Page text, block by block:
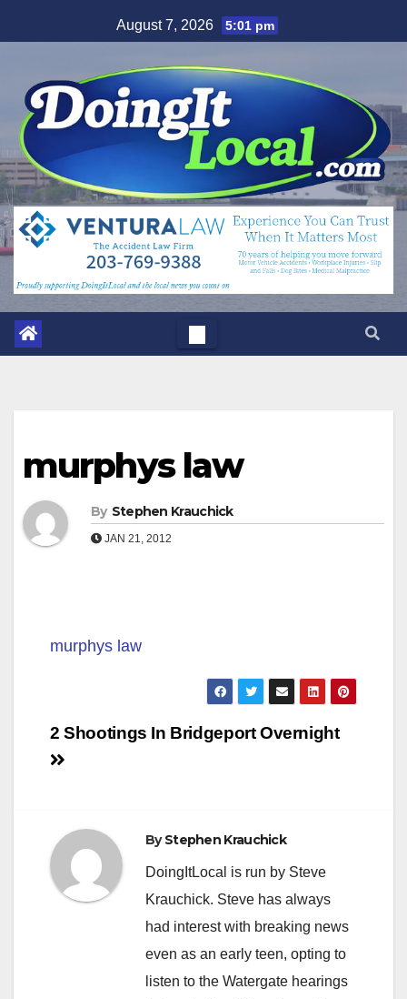
to
August 7, 2026 5:01 pm
murphys law
By Stephen Krauchick
JAN 21, 2012
murphys law
Post
navigation
2 Shootings In Bridgeport Overnight
ByStephen Krauchick
DoingItLocal is run by Steve
Krauchick. Steve has always
had interest with breaking news
even as an early teen, opting to
listen to the Watergate hearings